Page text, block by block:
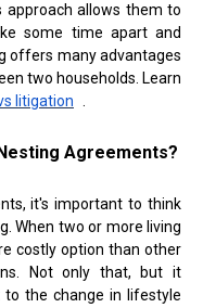
approach allows them to
some time apart and
offers many advantages
two households. Learn
litigation
Agreements?
it's important to think
When two or more living
costly option than other
Not only that, but it
the change in lifestyle